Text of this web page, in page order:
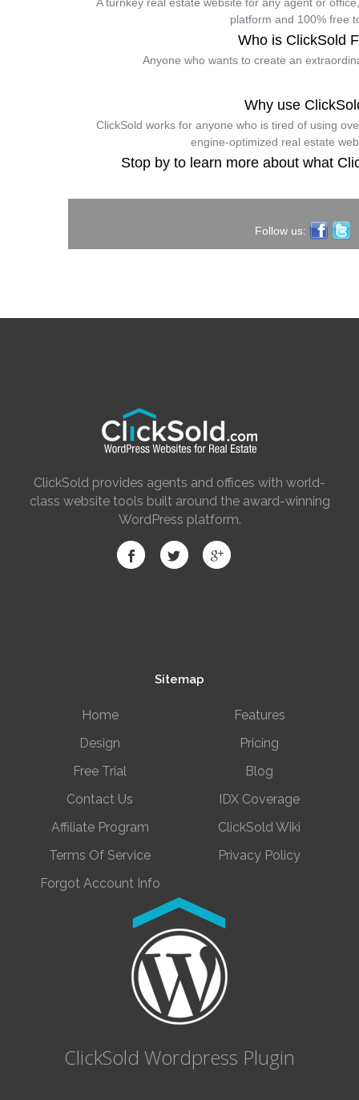
platform and 100% free
Who is ClickSold
Anyone who wants to create an
Why use
ClickSold works for anyone who is tired of using
engine-optimized real estate
Stop by to learn more about what
Follow us:
ClickSold provides agents and offices with world-
class website tools built around the award-winning
WordPress platform.
Sitemap
Home
Features
Design
Pricing
Free Trial
Blog
Contact Us
IDX Coverage
Affiliate Program
ClickSold Wiki
Terms Of Service
Privacy Policy
Forgot Account Info
ClickSold Wordpress Plugin